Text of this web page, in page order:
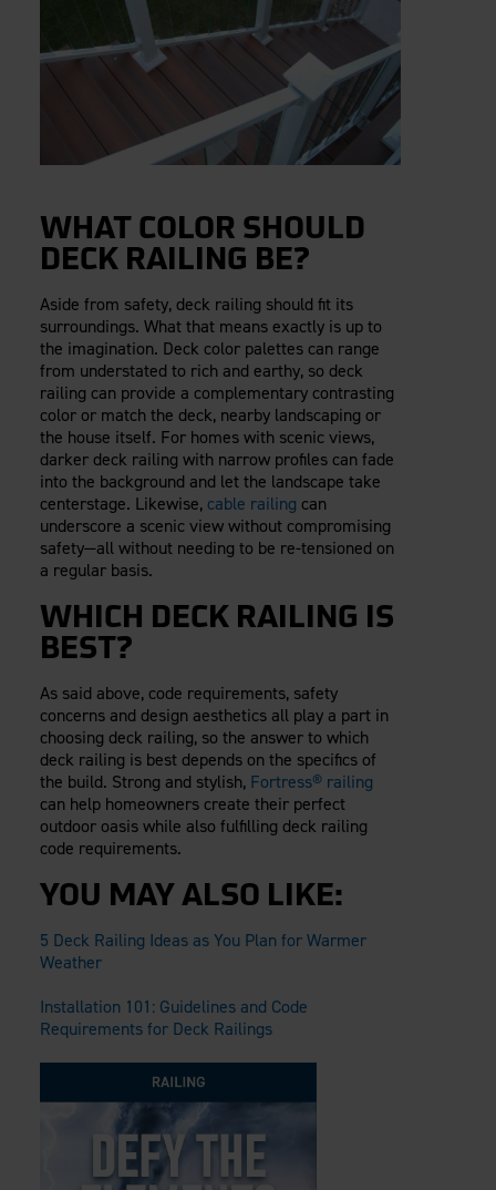
WHAT COLOR SHOULD
DECK RAILING BE?
Aside from safety, deck railing should fit its
surroundings. What that means exactly is up to
the imagination. Deck color palettes can range
from understated to rich and earthy, so deck
railing can provide a complementary contrasting
color or match the deck, nearby landscaping or
the house itself. For homes with scenic views,
darker deck railing with narrow profiles can fade
into the background and let the landscape take
centerstage. Likewise, cable railing can
underscore a scenic view without compromising
safety—all without needing to be re-tensioned on
a regular basis.
WHICH DECK RAILING IS
BEST?
As said above, code requirements, safety
concerns and design aesthetics all play a part in
choosing deck railing, so the answer to which
deck railing is best depends on the specifics of
the build. Strong and stylish, Fortress® railing
can help homeowners create their perfect
outdoor oasis while also fulfilling deck railing
code requirements.
YOU MAY ALSO LIKE:
5 Deck Railing Ideas as You Plan for Warmer
Weather
Installation 101: Guidelines and Code
Requirements for Deck Railings